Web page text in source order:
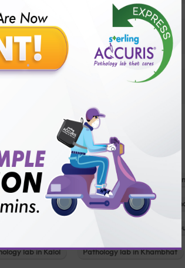
Presence
lab in Bechraji Pathology lab in
lab in Gandhidham Pathology lab in
Pathology lab in
lab in Kalol Pathology lab in Khambhat